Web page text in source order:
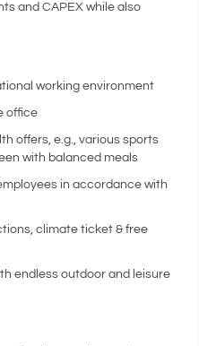
and CAPEX while also
working environment
office
offers, e.g., various sports
with balanced meals
in accordance with
climate ticket & free
endless outdoor and leisure